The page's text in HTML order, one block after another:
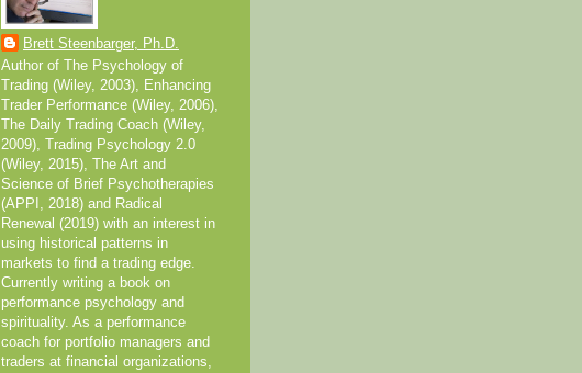
Brett Steenbarger, Ph.D.
Author of The Psychology of
Trading (Wiley, 2003), Enhancing
Trader Performance (Wiley, 2006),
The Daily Trading Coach (Wiley,
2009), Trading Psychology 2.0
(Wiley, 2015), The Art and
Science of Brief Psychotherapies
(APPI, 2018) and Radical
Renewal (2019) with an interest in
using historical patterns in
markets to find a trading edge.
Currently writing a book on
performance psychology and
spirituality. As a performance
coach for portfolio managers and
traders at financial organizations,